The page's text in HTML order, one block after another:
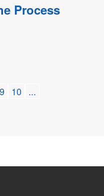
Process
9 10 ...